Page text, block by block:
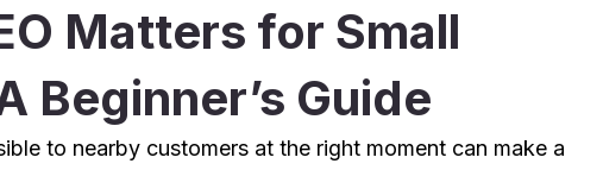
Matters for Small
Beginner’s Guide
to nearby customers at the right moment can make a